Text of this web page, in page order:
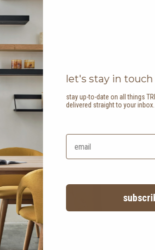
let's stay in touch
stay up-to-date on all things
delivered straight to your